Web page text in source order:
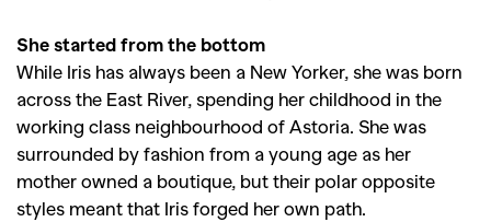
She started from the bottom
While Iris has always been a New Yorker, she was born
across the East River, spending her childhood in the
working class neighbourhood of Astoria. She was
surrounded by fashion from a young age as her
mother owned a boutique, but their polar opposite
styles meant that Iris forged her own path.